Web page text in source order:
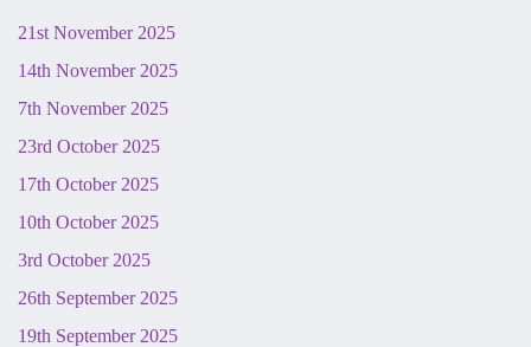
21st November 2025
14th November 2025
7th November 2025
23rd October 2025
17th October 2025
10th October 2025
3rd October 2025
26th September 2025
19th September 2025